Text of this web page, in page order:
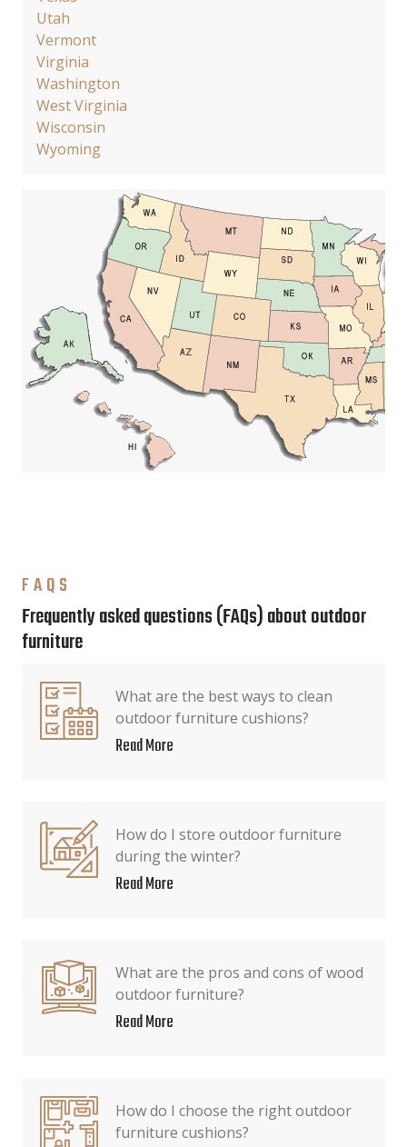
Utah
Vermont
Virginia
Washington
West Virginia
Wisconsin
Wyoming
FAQS
Frequently asked questions (FAQs) about outdoor
furniture
What are the best ways to clean
outdoor furniture cushions?
Read More
How do I store outdoor furniture
during the winter?
Read More
What are the pros and cons of wood
outdoor furniture?
Read More
How do I choose the right outdoor
furniture cushions?